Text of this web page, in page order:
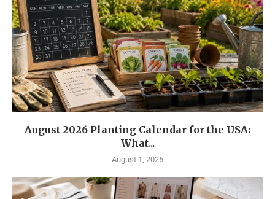
August 2026 Planting Calendar for the USA:
What...
August 1, 2026